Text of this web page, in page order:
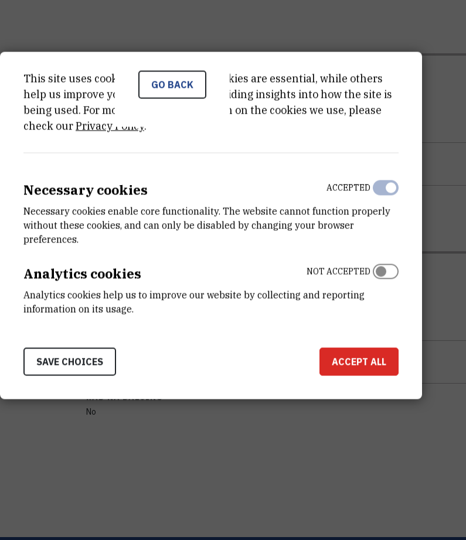
GENERAL INSTRUMENT INFORMATION
KATEGORIJA
nekategorizirana oprema
VANJSKI LINK ZA KAPITALNU OPREMU
See on croris.hr
CHARACTERISTICS
PROIZVOĐAČ
No
RAD NA DALJINU
No
GO BACK
This site uses cookies.. Some of these cookies are essential, while others
help us improve your experience by providing insights into how the site is
being used. For more detailed information on the cookies we use, please
check ourPrivacy Policy.
Necessary cookies
Necessary cookies enable core functionality. The website cannot function properly
without these cookies, and can only be disabled by changing your browser
preferences.
ACCEPTED
Analytics cookies
Analytics cookies help us to improve our website by collecting and reporting
information on its usage.
NOT ACCEPTED
SAVE CHOICES ACCEPT ALL